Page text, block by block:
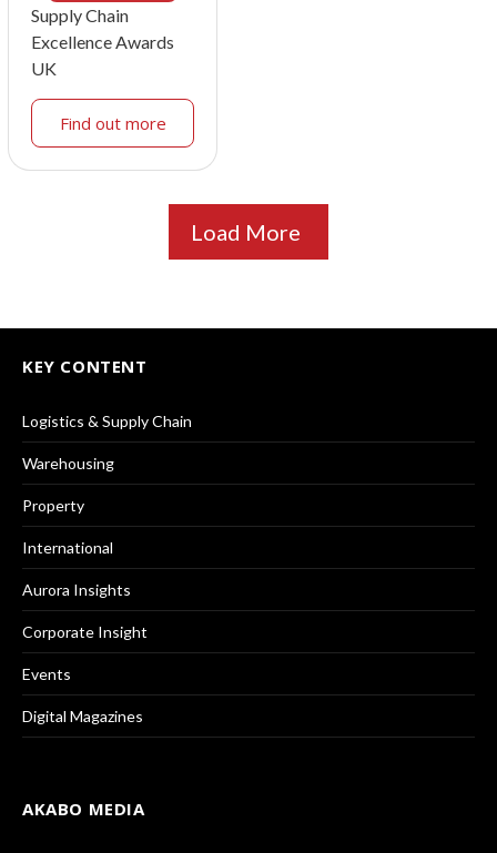
Supply Chain
Excellence Awards
UK
Find out more
Load More
KEY CONTENT
Logistics & Supply Chain
Warehousing
Property
International
Aurora Insights
Corporate Insight
Events
Digital Magazines
AKABO MEDIA